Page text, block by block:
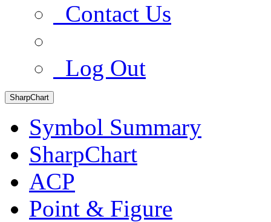
Contact Us
Log Out
SharpChart
Symbol Summary
SharpChart
ACP
Point & Figure